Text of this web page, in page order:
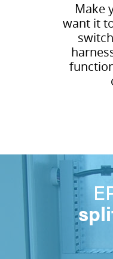
Make
want it